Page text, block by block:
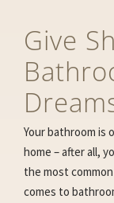
Give
Your bathroom is
home – after all,
the most
comes to